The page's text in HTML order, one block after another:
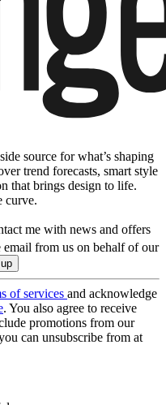
source for what’s shaping
trend forecasts, smart style
that brings design to life.
curve.
me with news and offers
email from us on behalf of our
of services and acknowledge
. You also agree to receive
promotions from our
can unsubscribe from at